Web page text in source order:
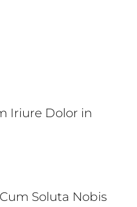
Iriure Dolor in
Soluta Nobis